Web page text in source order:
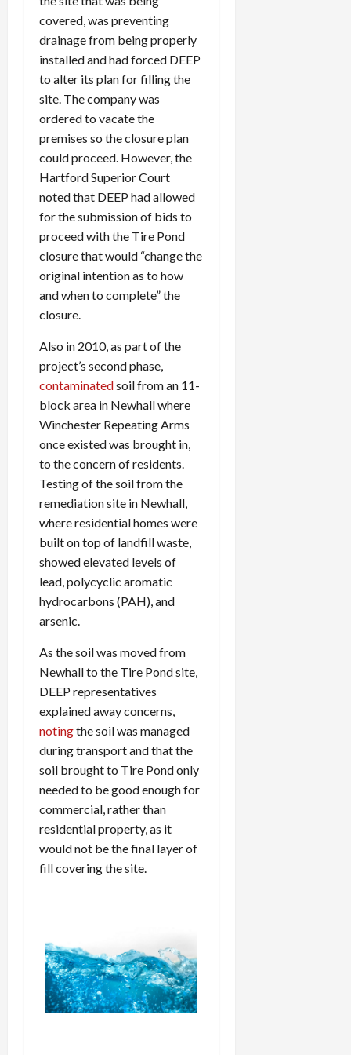
covered, was preventing
drainage from being properly
installed and had forced DEEP
to alter its plan for filling the
site. The company was
ordered to vacate the
premises so the closure plan
could proceed. However, the
Hartford Superior Court
noted that DEEP had allowed
for the submission of bids to
proceed with the Tire Pond
closure that would “change the
original intention as to how
and when to complete” the
closure.
Also in 2010, as part of the
project’s second phase,
contaminatedsoil from an 11-
block area in Newhall where
Winchester Repeating Arms
once existed was brought in,
to the concern of residents.
Testing of the soil from the
remediation site in Newhall,
where residential homes were
built on top of landfill waste,
showed elevated levels of
lead, polycyclic aromatic
hydrocarbons (PAH), and
arsenic.
As the soil was moved from
Newhall to the Tire Pond site,
DEEP representatives
explained away concerns,
notingthe soil was managed
during transport and that the
soil brought to Tire Pond only
needed to be good enough for
commercial, rather than
residential property, as it
would not be the final layer of
fill covering the site.